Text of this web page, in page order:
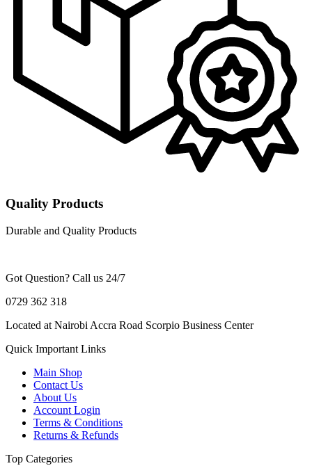
Quality Products
Durable and Quality Products
Got Question? Call us 24/7
0729 362 318
Located at Nairobi Accra Road Scorpio Business Center
Quick Important Links
Main Shop
Contact Us
About Us
Account Login
Terms & Conditions
Returns & Refunds
Top Categories